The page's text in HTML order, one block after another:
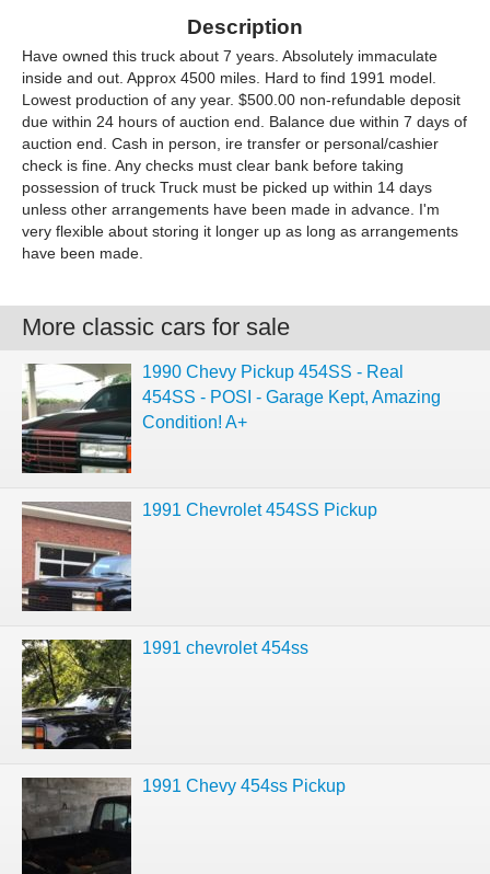
Description
Have owned this truck about 7 years. Absolutely immaculate
inside and out. Approx 4500 miles. Hard to find 1991 model.
Lowest production of any year. $500.00 non-refundable deposit
due within 24 hours of auction end. Balance due within 7 days of
auction end. Cash in person, ire transfer or personal/cashier
check is fine. Any checks must clear bank before taking
possession of truck Truck must be picked up within 14 days
unless other arrangements have been made in advance. I'm
very flexible about storing it longer up as long as arrangements
have been made.
More classic cars for sale
1990 Chevy Pickup 454SS - Real
454SS - POSI - Garage Kept, Amazing
Condition! A+
1991 Chevrolet 454SS Pickup
1991 chevrolet 454ss
1991 Chevy 454ss Pickup